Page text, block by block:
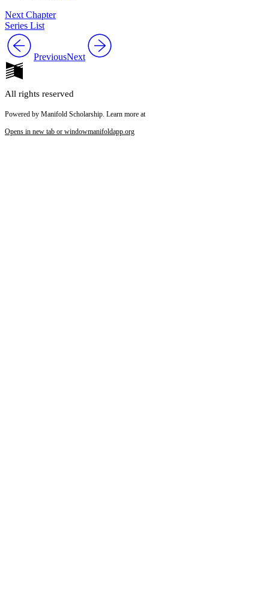
Next Chapter
Series List
PreviousNext
All rights reserved
Powered by Manifold Scholarship. Learn more at
Opens in new tab or windowmanifoldapp.org